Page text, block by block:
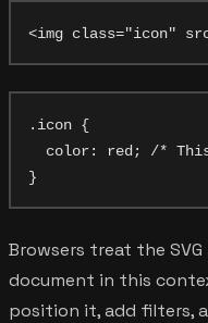
.icon {
color: red; /*
Browsers treat the
document in this
position it, add filters,